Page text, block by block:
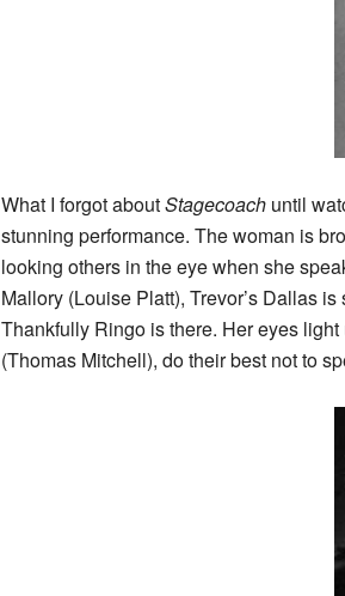
What I forgot aboutStagecoach until
stunning performance. The woman is
looking others in the eye when she
Mallory (Louise Platt), Trevor’s Dallas
Thankfully Ringo is there. Her eyes light
(Thomas Mitchell), do their best not to